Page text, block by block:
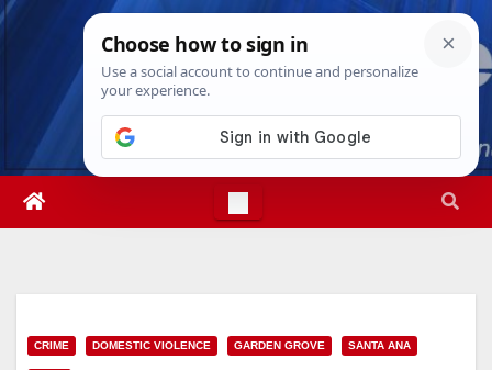
Skip
Sat. Aug 8th, 20264:18:32 PM
CRIME DOMESTIC VIOLENCE GARDEN GROVE SANTA ANA